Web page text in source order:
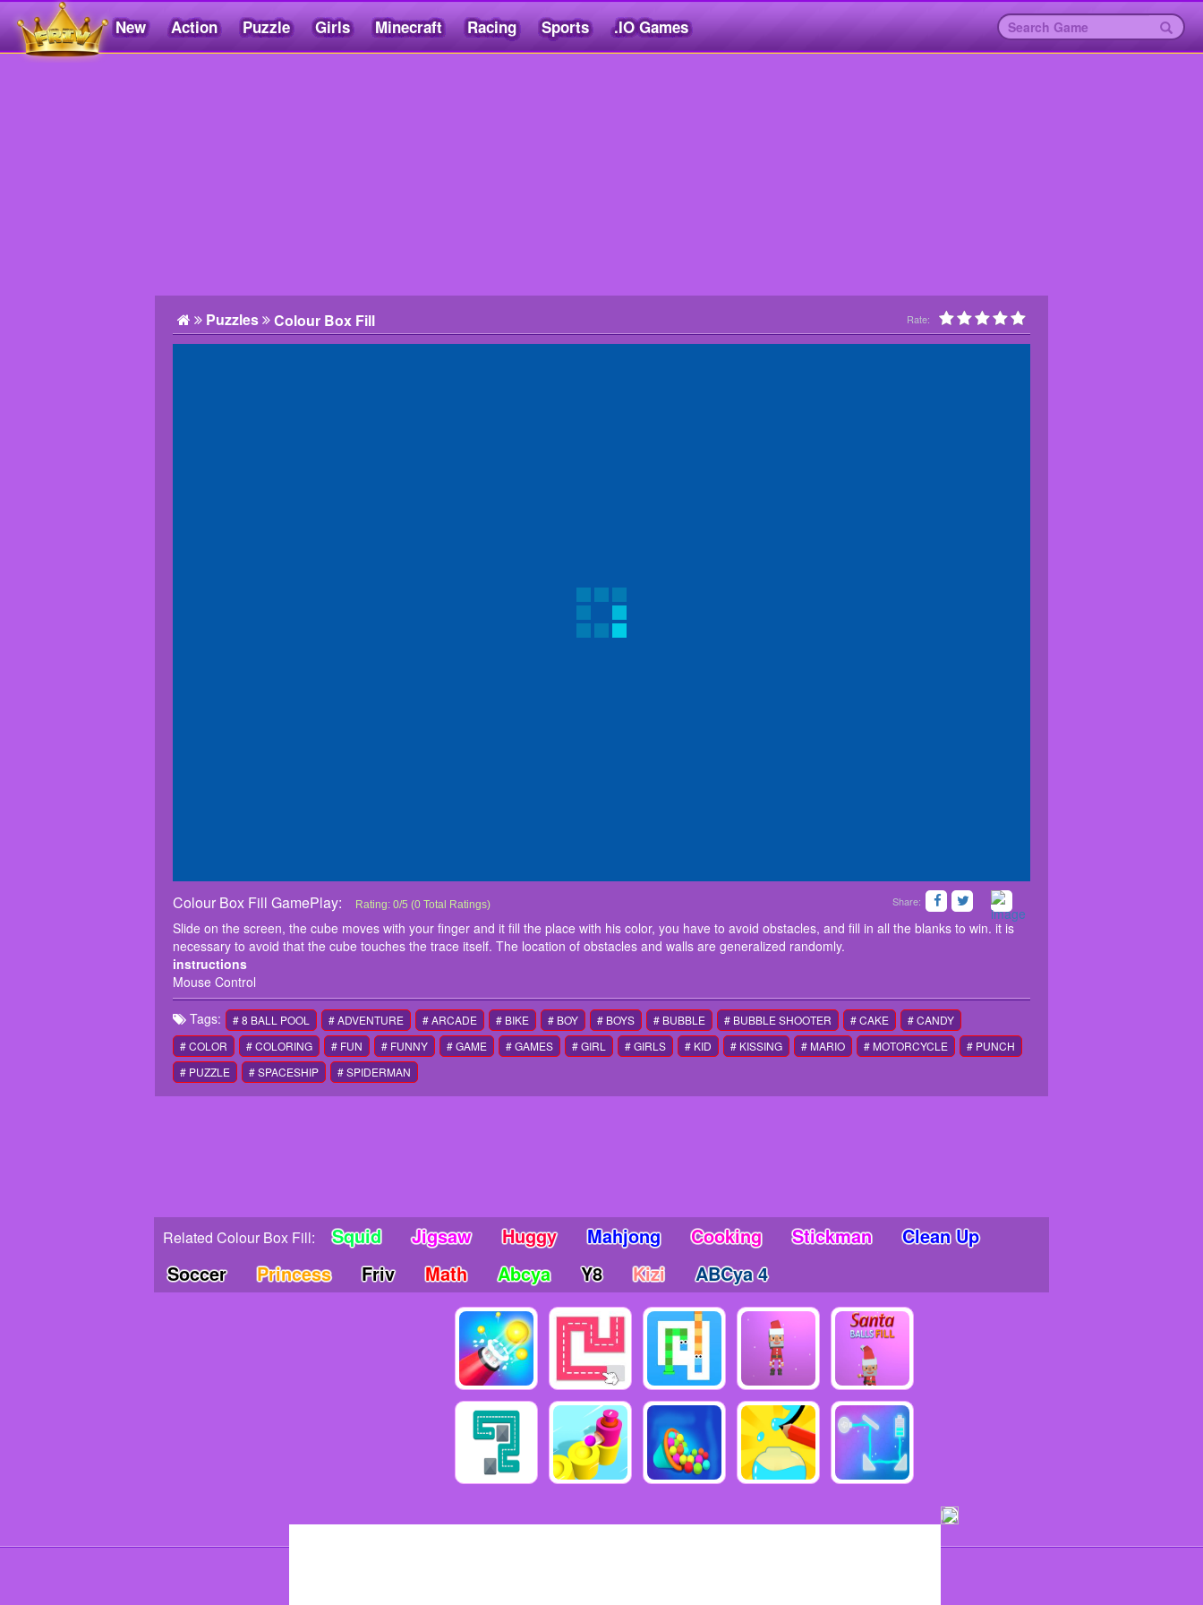
New Action Puzzle Girls Minecraft Racing Sports .IO Games
Friv5.me
Puzzles Colour Box Fill Rate:
Share:
Colour Box Fill GamePlay: Colour Box Fill
Slide on the screen, the cube moves with your finger and it fill the place with his color, you have to avoid obstacles, and fill in all the blanks to
instructions
Mouse Control
Rating: 0/5 (0 Total Ratings)
Slide on the screen, the cube moves with your finger and it fill the place with his color, you have to avoid obstacles, and fill in all the blanks to win. it is
necessary to avoid that the cube touches the trace itself. The location of obstacles and walls are generalized randomly.
instructions
Mouse Control
Tags: # 8 BALL POOL # ADVENTURE # ARCADE # BIKE # BOY # BOYS # BUBBLE # BUBBLE SHOOTER # CAKE
# CANDY
# COLOR
# COLORING # FUN # FUNNY # GAME # GAMES # GIRL # GIRLS # KID # KISSING # MARIO # MOTORCYCLE
# PUNCH
# PUZZLE
# SPACESHIP # SPIDERMAN
Related Colour Box Fill: Squid Jigsaw Huggy Mahjong Cooking Stickman
Clean Up
Soccer
Princess Friv Math Abcya Y8 Kizi ABCya 4